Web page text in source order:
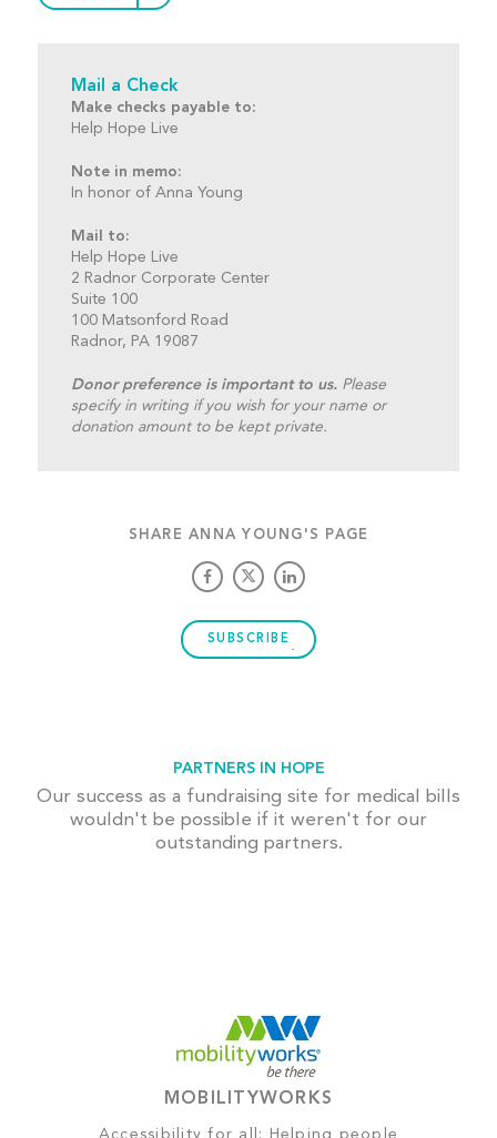
Mail a Check
Make checks payable to:
Help Hope Live
Note in memo:
In honor of Anna Young
Mail to:
Help Hope Live
2 Radnor Corporate Center
Suite 100
100 Matsonford Road
Radnor, PA 19087
Donor preference is important to us.Please
specify in writing if you wish for your name or
donation amount to be kept private.
SHARE ANNA YOUNG'S PAGE
SUBSCRIBE
PARTNERS IN HOPE
Our success as a fundraising site for medical bills
wouldn't be possible if it weren't for our
outstanding partners.
MOBILITYWORKS
Accessibility for all: Helping people